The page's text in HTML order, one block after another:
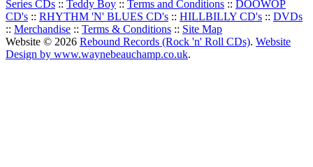
Series CDs :: Teddy Boy :: Terms and Conditions :: DOOWOP
CD's :: RHYTHM 'N' BLUES CD's :: HILLBILLY CD's :: DVDs
:: Merchandise :: Terms & Conditions :: Site Map
Website © 2026 Rebound Records (Rock 'n' Roll CDs). Website
Design by www.waynebeauchamp.co.uk.